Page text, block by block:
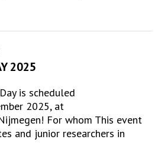
2025
is scheduled
2025, at
For whom This event
and junior researchers in